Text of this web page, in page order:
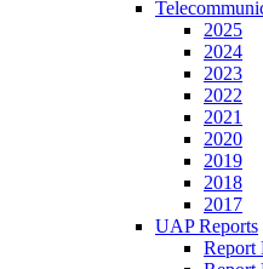
2025
2024
2023
2022
2021
2020
2019
2018
2017
UAP Reports
Report